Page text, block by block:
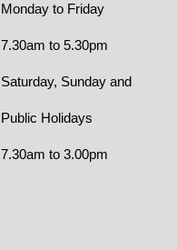
Monday to Friday
7.30am to 5.30pm
Saturday, Sunday and
Public Holidays
7.30am to 3.00pm